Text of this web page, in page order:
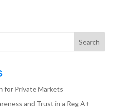
Search
for Private Markets
and Trust in a Reg A+